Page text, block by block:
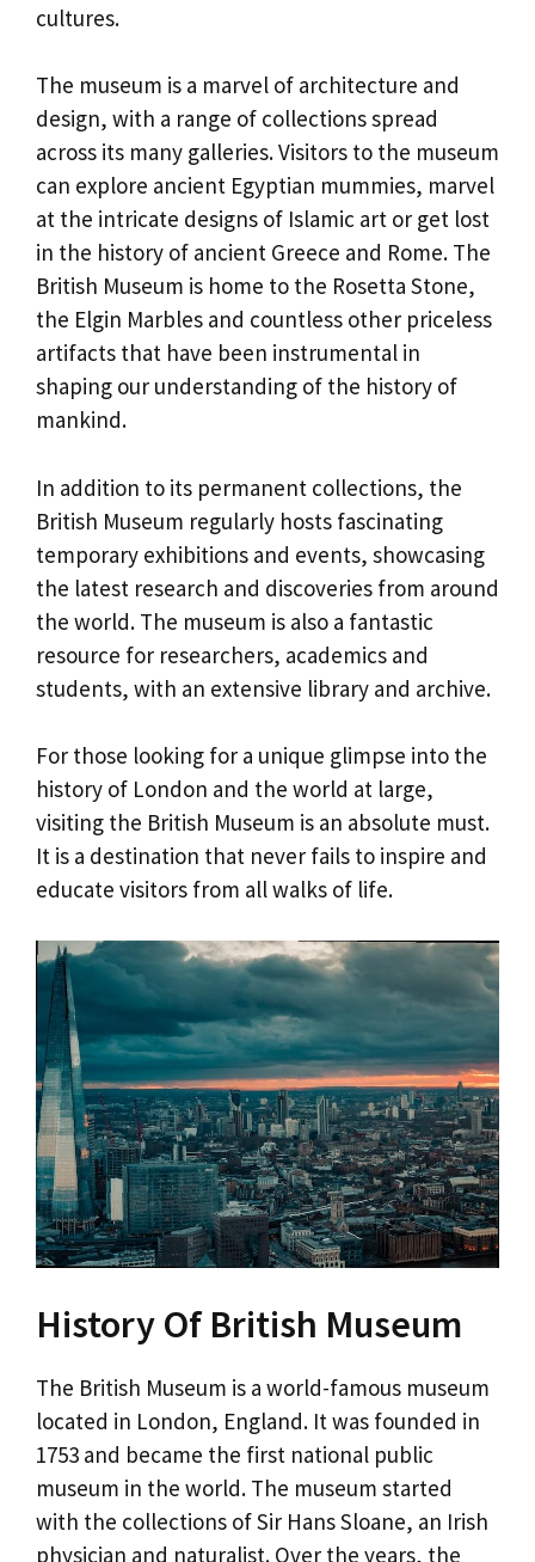
cultures.
The museum is a marvel of architecture and
design, with a range of collections spread
across its many galleries. Visitors to the museum
can explore ancient Egyptian mummies, marvel
at the intricate designs of Islamic art or get lost
in the history of ancient Greece and Rome. The
British Museum is home to the Rosetta Stone,
the Elgin Marbles and countless other priceless
artifacts that have been instrumental in
shaping our understanding of the history of
mankind.
In addition to its permanent collections, the
British Museum regularly hosts fascinating
temporary exhibitions and events, showcasing
the latest research and discoveries from around
the world. The museum is also a fantastic
resource for researchers, academics and
students, with an extensive library and archive.
For those looking for a unique glimpse into the
history of London and the world at large,
visiting the British Museum is an absolute must.
It is a destination that never fails to inspire and
educate visitors from all walks of life.
History Of British Museum
The British Museum is a world-famous museum
located in London, England. It was founded in
1753 and became the first national public
museum in the world. The museum started
with the collections of Sir Hans Sloane, an Irish
physician and naturalist. Over the years, the